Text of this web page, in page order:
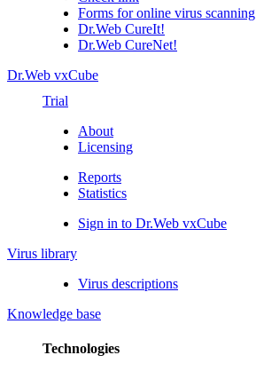
Forms for online virus scanning
Dr.Web CureIt!
Dr.Web CureNet!
Dr.Web vxCube
Trial
About
Licensing
Reports
Statistics
Sign in to Dr.Web vxCube
Virus library
Virus descriptions
Knowledge base
Technologies